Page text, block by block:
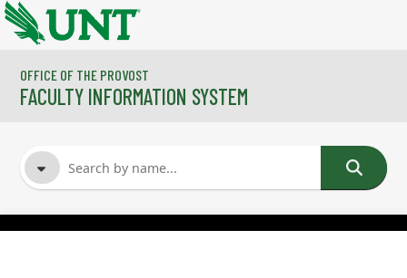
Skip to main content
OFFICE OF THE PROVOST
FACULTY INFORMATION SYSTEM